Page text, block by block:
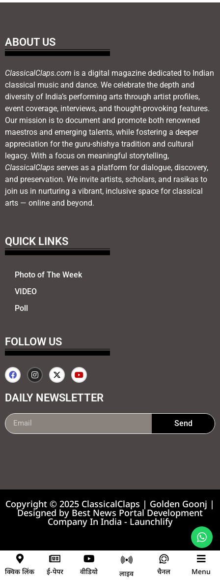
ABOUT US
ClassicalClaps.com is a digital magazine dedicated to Indian
classical music and dance. We celebrate the depth and
diversity of India’s performing arts through artist profiles,
event coverage, interviews, and thought-provoking features.
Our mission is to document and promote both renowned
maestros and emerging talents, while fostering a deeper
appreciation for the guru-shishya tradition and cultural
legacy. With a focus on meaningful storytelling,
ClassicalClaps serves as a platform for dialogue, discovery,
and preservation. We invite artists, scholars, and rasikas to
join us in nurturing a vibrant, inclusive space for classical
arts — online and beyond.
QUICK LINKS
Photo of The Week
VIDEO
Poll
FOLLOW US
DAILY NEWSLETTER
Send
Copyright © 2025 ClassicalClaps | Golden Goonj |
Designed by Best News Portal Development
Company In India - Launchlify
क्विक लिंक ई-पेपर वीडियो लाइव चैनल Menu